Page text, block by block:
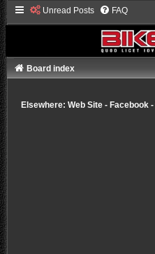
Unread Posts FAQ
Board index
Elsewhere: Web Site- Facebook-